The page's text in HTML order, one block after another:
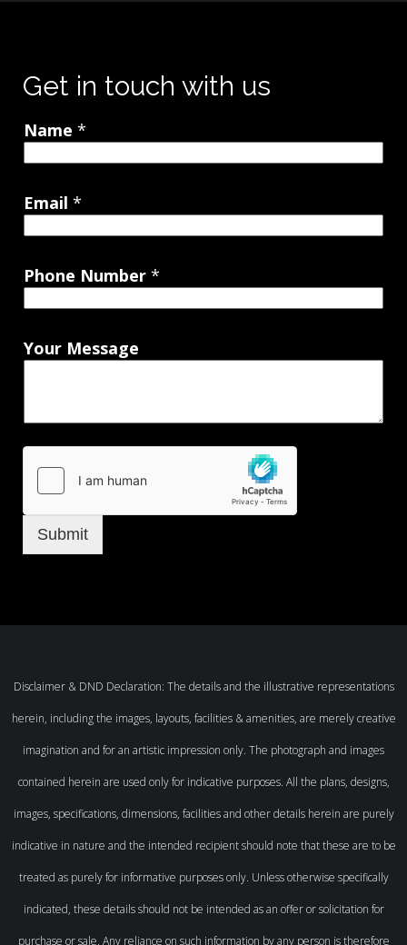
Get in touch with us
Name *
Email *
Phone Number *
Your Message
Submit
Disclaimer & DND Declaration: The details and the illustrative representations
herein, including the images, layouts, facilities & amenities, are merely creative
imagination and for an artistic impression only. The photograph and images
contained herein are used only for indicative purposes. All the plans, designs,
images, specifications, dimensions, facilities and other details herein are purely
indicative in nature and the intended recipient should note that these are to be
treated as purely for informative purposes only. Unless otherwise specifically
indicated, these details should not be intended as an offer or solicitation for
purchase or sale. Any reliance on such information by any person is therefore